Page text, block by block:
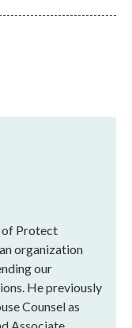
of Protect
organization
our
He previously
Counsel as
Associate